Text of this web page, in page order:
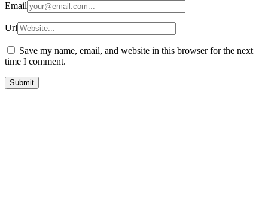
Email
Url
Save my name, email, and website in this browser for the next
time I comment.